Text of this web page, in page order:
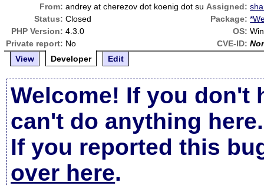
From: andrey at cherezov dot koenig dot su Assigned:
Status: Closed Package:
PHP Version: 4.3.0 OS:
Private report: No CVE-ID:
View
Developer Edit
Welcome! If you don't
can't do anything here.
If you reported this
over here.